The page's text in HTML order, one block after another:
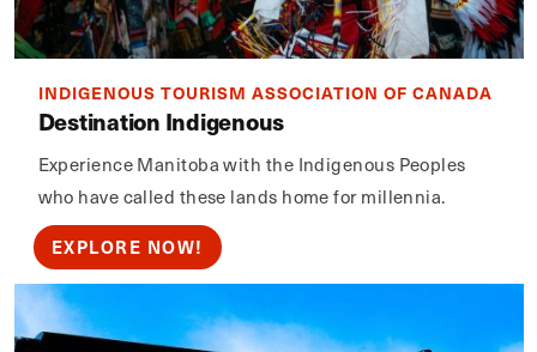
INDIGENOUS TOURISM ASSOCIATION OF CANADA
Destination Indigenous
Experience Manitoba with the Indigenous Peoples
who have called these lands home for millennia.
EXPLORE NOW!